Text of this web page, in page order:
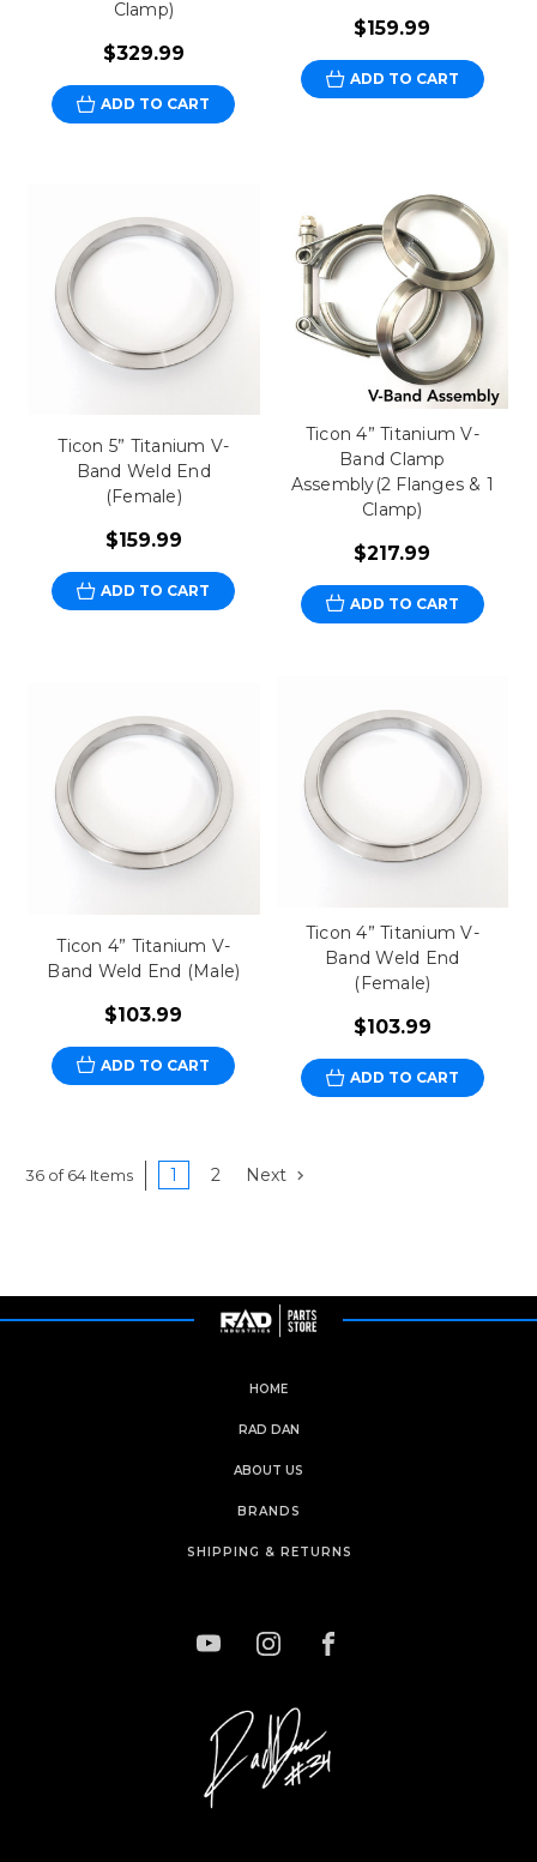
Clamp)
$329.99
ADD TO CART
$159.99
ADD TO CART
Ticon 5” Titanium V-
Band Weld End
(Female)
$159.99
ADD TO CART
Ticon 4” Titanium V-
Band Clamp
Assembly(2 Flanges & 1
Clamp)
$217.99
ADD TO CART
Ticon 4” Titanium V-
Band Weld End (Male)
$103.99
ADD TO CART
Ticon 4” Titanium V-
Band Weld End
(Female)
$103.99
ADD TO CART
36 of 64 Items 1 2 Next
HOME
RAD DAN
ABOUT US
BRANDS
SHIPPING & RETURNS